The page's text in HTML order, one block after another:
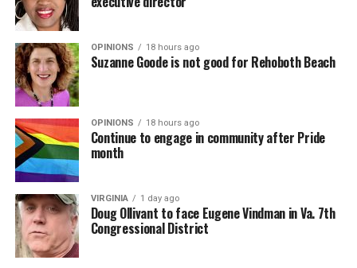
OPINIONS 18 hours ago
Suzanne Goode is not good for Rehoboth Beach
OPINIONS 18 hours ago
Continue to engage in community after Pride
month
VIRGINIA 1 day ago
Doug Ollivant to face Eugene Vindman in Va. 7th
Congressional District